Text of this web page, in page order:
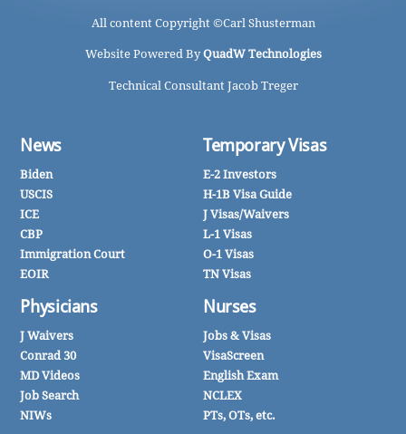
All content Copyright ©Carl Shusterman
Website Powered ByQuadW Technologies
Technical Consultant Jacob Treger
News
Biden
USCIS
ICE
CBP
Immigration Court
EOIR
Physicians
J Waivers
Conrad 30
MD Videos
Job Search
NIWs
Temporary Visas
E-2 Investors
H-1B Visa Guide
J Visas/Waivers
L-1 Visas
O-1 Visas
TN Visas
Nurses
Jobs & Visas
VisaScreen
English Exam
NCLEX
PTs, OTs, etc.